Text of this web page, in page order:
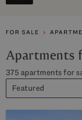
FOR SALE
Apartments
375 apartments for
Featured